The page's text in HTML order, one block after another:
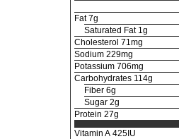
Fat7g
Saturated Fat 1g
Cholesterol 71mg
Sodium 229mg
Potassium 706mg
Carbohydrates 114g
Fiber 6g
Sugar 2g
Protein 27g
Vitamin A 425IU